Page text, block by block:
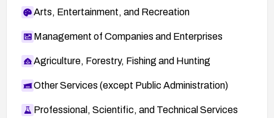
Arts, Entertainment, and Recreation
Management of Companies and Enterprises
Agriculture, Forestry, Fishing and Hunting
Other Services (except Public Administration)
Professional, Scientific, and Technical Services